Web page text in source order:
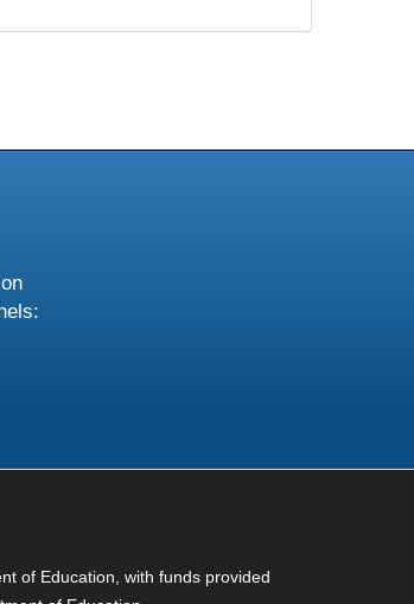
on linkedin
us on youtube
of Education, with funds provided